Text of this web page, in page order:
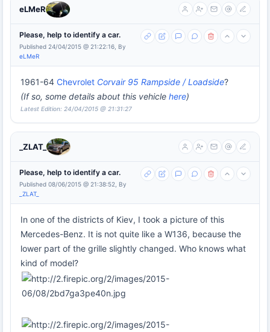
eLMeR
Please, help to identify a car.
Published 24/04/2015 @ 21:22:16, By
eLMeR
1961-64 Chevrolet Corvair 95 Rampside / Loadside?
(If so, some details about this vehicle here)
Latest Edition: 24/04/2015 @ 21:31:27
_ZLAT_
Please, help to identify a car.
Published 08/06/2015 @ 21:38:52, By
_ZLAT_
In one of the districts of Kiev, I took a picture of this
Mercedes-Benz. It is not quite like a W136, because the
lower part of the grille slightly changed. Who knows what
kind of model?